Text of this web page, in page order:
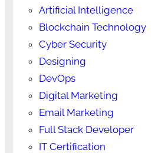
Artificial Intelligence
Blockchain Technology
Cyber Security
Designing
DevOps
Digital Marketing
Email Marketing
Full Stack Developer
IT Certification